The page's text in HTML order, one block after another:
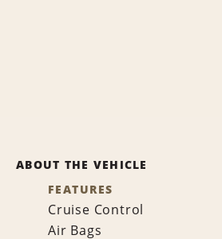
ABOUT THE VEHICLE
FEATURES
Cruise Control
Air Bags